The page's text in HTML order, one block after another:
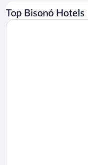
Car rentals in Rome
Top Bisonó Hotels